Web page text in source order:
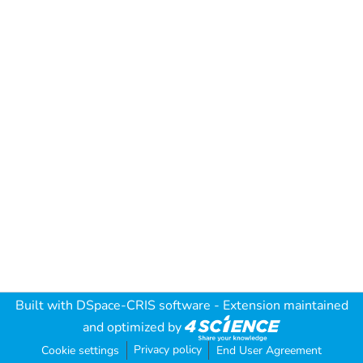
Built with DSpace-CRIS software - Extension maintained
and optimized by
Cookie settings Privacy policy End User Agreement